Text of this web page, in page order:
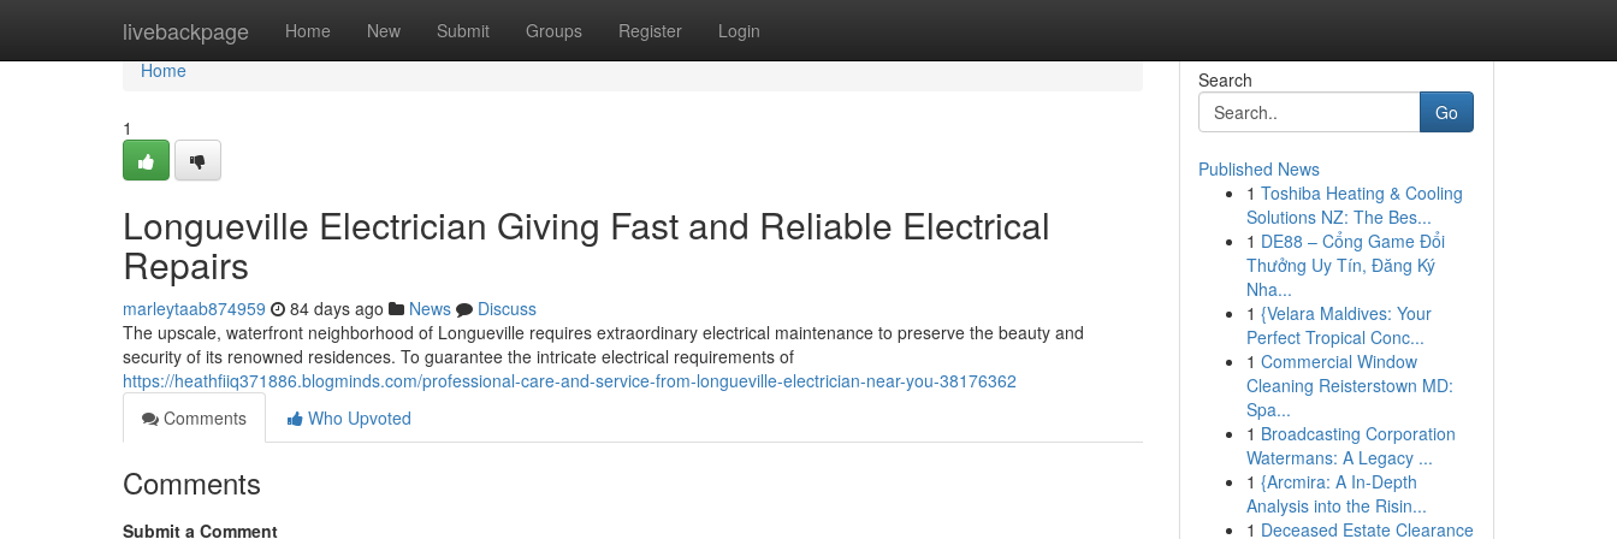
livebackpage Home New Submit Groups Register Login
Home
Home
1
Longueville Electrician Giving Fast and Reliable Electrical
Repairs
marleytaab874959 84 days ago News
Discuss
The upscale, waterfront neighborhood of Longueville requires extraordinary electrical maintenance to preserve the beauty and
security of its renowned residences. To guarantee the intricate electrical requirements of
https://heathfiiq371886.blogminds.com/professional-care-and-service-from-longueville-electrician-near-you-38176362
Comments
Who Upvoted
Comments
Submit a Comment
Search
Go
Published News
1 Toshiba Heating & Cooling
Solutions NZ: The Bes...
1 DE88 – Cổng Game Đổi
Thưởng Uy Tín, Đăng Ký
Nha...
1 {Velara Maldives: Your
Perfect Tropical Conc...
1 Commercial Window
Cleaning Reisterstown MD:
Spa...
1 Broadcasting Corporation
Watermans: A Legacy ...
1 {Arcmira: A In-Depth
Analysis into the Risin...
1 Deceased Estate Clearance